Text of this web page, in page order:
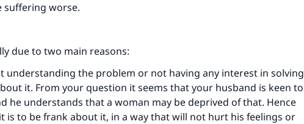
suffering worse.
due to two main reasons:
understanding the problem or not having any interest in solving
it. From your question it seems that your husband is keen to
he understands that a woman may be deprived of that. Hence
is to be frank about it, in a way that will not hurt his feelings or
impact on millions of lives with your
The Prophet (ﷺ) said:
who leads others to doing what is good will earn the
same reward as those who do it."